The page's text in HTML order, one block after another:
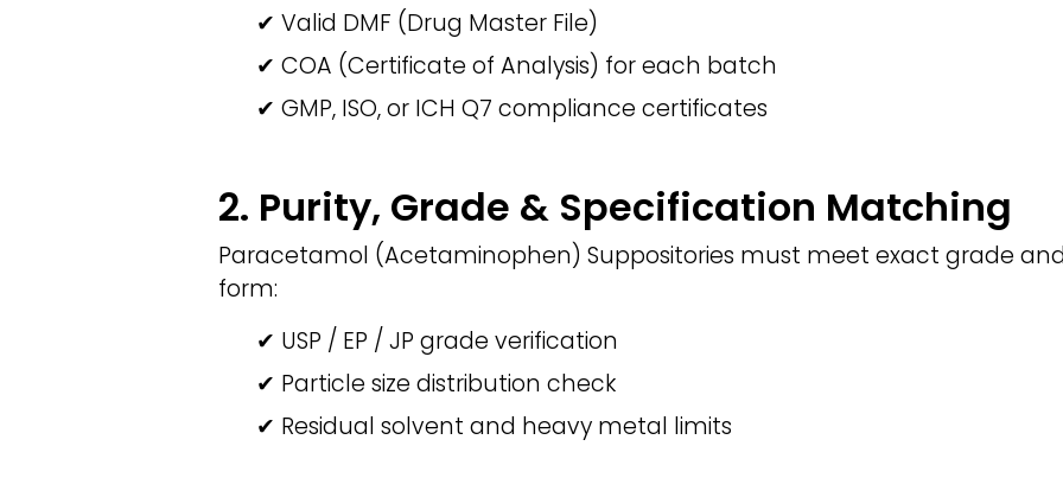
✔ Valid DMF (Drug Master File)
✔ COA (Certificate of Analysis) for each batch
✔ GMP, ISO, or ICH Q7 compliance certificates
2. Purity, Grade & Specification Matching
Paracetamol (Acetaminophen) Suppositories must meet exact grade
form:
✔ USP / EP / JP grade verification
✔ Particle size distribution check
✔ Residual solvent and heavy metal limits